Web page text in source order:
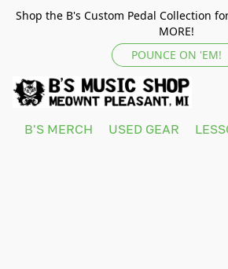
Shop the B's Custom Pedal Collection
MORE!
POUNCE ON 'EM!
B'S MERCH USED GEAR